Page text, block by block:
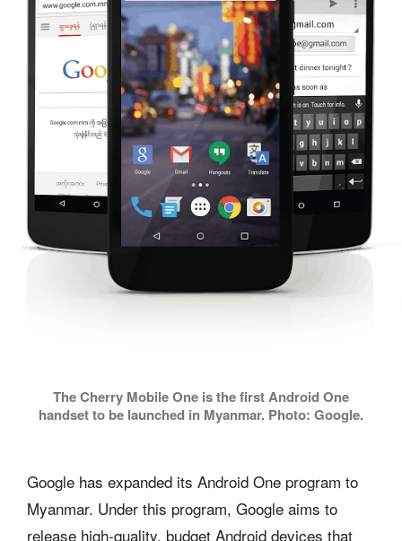
The Cherry Mobile One is the first Android One
handset to be launched in Myanmar. Photo: Google.
Google has expanded its Android One program to
Myanmar. Under this program, Google aims to
release high-quality, budget Android devices that